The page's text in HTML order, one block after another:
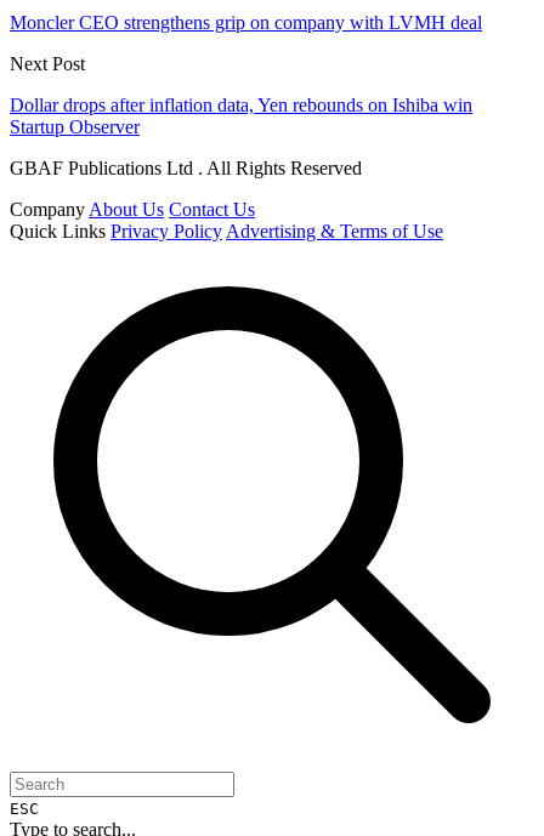
Moncler CEO strengthens grip on company with LVMH deal
Next Post
Dollar drops after inflation data, Yen rebounds on Ishiba win
Startup Observer
GBAF Publications Ltd . All Rights Reserved
Company About Us Contact Us
Quick Links Privacy Policy Advertising & Terms of Use
ESC
Type to search...